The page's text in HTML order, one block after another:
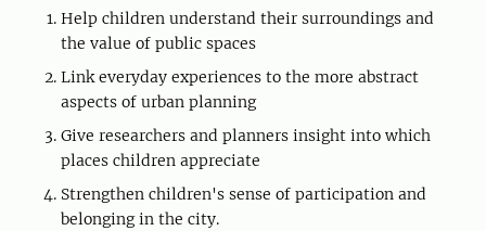
Help children understand their surroundings and
the value of public spaces
Link everyday experiences to the more abstract
aspects of urban planning
Give researchers and planners insight into which
places children appreciate
Strengthen children's sense of participation and
belonging in the city.